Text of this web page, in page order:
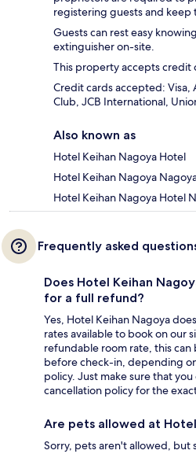
registering guests and
Guests can rest easy
extinguisher on-site.
This property accepts credit
Credit cards accepted: Visa,
Club, JCB International,
Also known as
Hotel Keihan Nagoya Hotel
Hotel Keihan Nagoya
Hotel Keihan Nagoya Hotel
Frequently asked
Does Hotel Keihan
for a full refund?
Yes, Hotel Keihan Nagoya
rates available to book on our
refundable room rate, this
before check-in, depending
policy. Just make sure that
cancellation policy for the
Are pets allowed at
Sorry, pets aren't allowed, but